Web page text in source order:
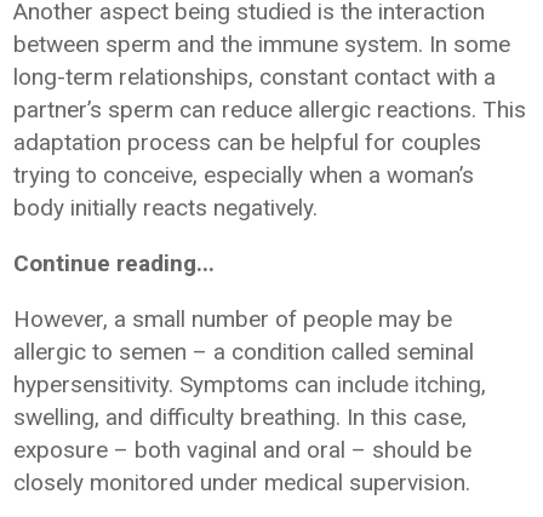
Another aspect being studied is the interaction
between sperm and the immune system. In some
long-term relationships, constant contact with a
partner’s sperm can reduce allergic reactions. This
adaptation process can be helpful for couples
trying to conceive, especially when a woman’s
body initially reacts negatively.
Continue reading...
However, a small number of people may be
allergic to semen – a condition called seminal
hypersensitivity. Symptoms can include itching,
swelling, and difficulty breathing. In this case,
exposure – both vaginal and oral – should be
closely monitored under medical supervision.